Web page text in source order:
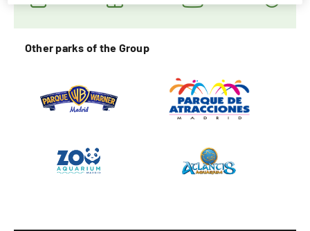
Other parks of the Group